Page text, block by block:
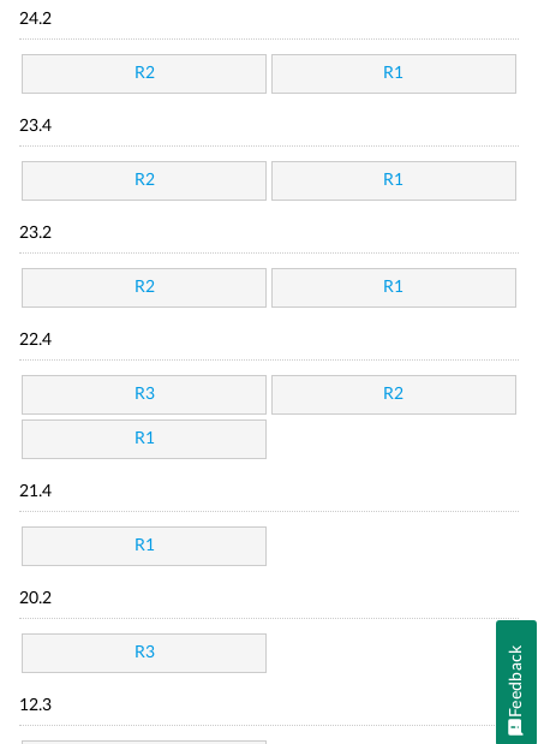
24.2
R2 R1
23.4
R2 R1
23.2
R2 R1
22.4
R3 R2
R1
21.4
R1
20.2
R3
12.3 Feedback